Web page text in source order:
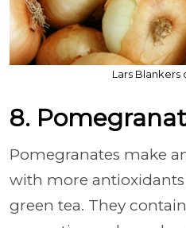
Lars Blankers
8.
Pomegranates make
with more
green tea. They